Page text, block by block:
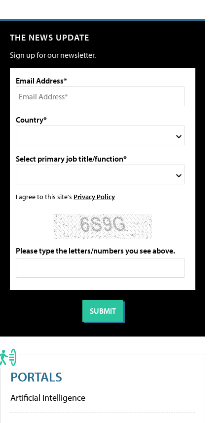
THE NEWS UPDATE
Sign up for our newsletter.
Email Address*
Country*
Select primary job title/function*
I agree to this site's Privacy Policy
Please type the letters/numbers you see above.
PORTALS
Artificial Intelligence